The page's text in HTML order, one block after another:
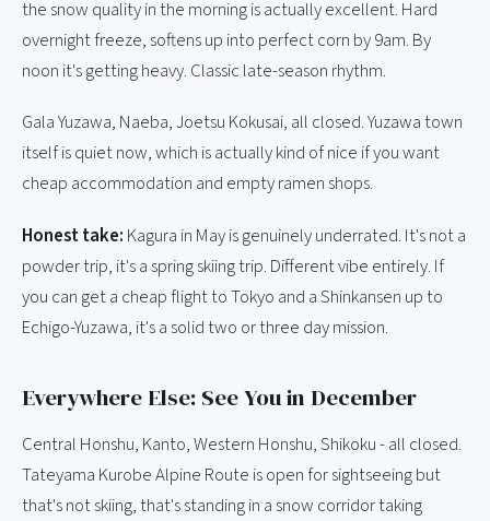
the snow quality in the morning is actually excellent. Hard
overnight freeze, softens up into perfect corn by 9am. By
noon it's getting heavy. Classic late-season rhythm.
Gala Yuzawa, Naeba, Joetsu Kokusai, all closed. Yuzawa town
itself is quiet now, which is actually kind of nice if you want
cheap accommodation and empty ramen shops.
Honest take: Kagura in May is genuinely underrated. It's not a
powder trip, it's a spring skiing trip. Different vibe entirely. If
you can get a cheap flight to Tokyo and a Shinkansen up to
Echigo-Yuzawa, it's a solid two or three day mission.
Everywhere Else: See You in December
Central Honshu, Kanto, Western Honshu, Shikoku - all closed.
Tateyama Kurobe Alpine Route is open for sightseeing but
that's not skiing, that's standing in a snow corridor taking